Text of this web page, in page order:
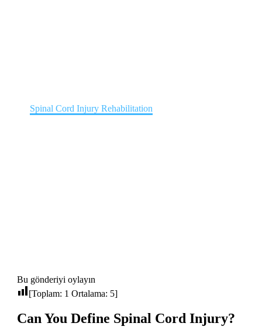
Spinal Cord Injury Rehabilitation
Bu gönderiyi oylayın
[Toplam: 1 Ortalama: 5]
Can You Define Spinal Cord Injury?